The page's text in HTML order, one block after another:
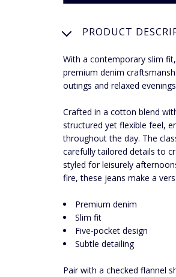
PRODUCT
With a contemporary slim
premium denim
outings and relaxed
Crafted in a cotton blend
structured yet flexible feel,
throughout the day. The
carefully tailored details to
styled for leisurely
fire, these jeans make a
Premium denim
Slim fit
Five-pocket design
Subtle detailing
Pair with a checked flannel